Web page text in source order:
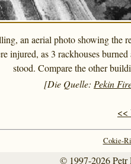
an aerial photo showing the
injured, as 3 rackhouses
stood. Compare the other
[Die Quelle: Pekin
<<
Cokie-
© 1997-2026Petr